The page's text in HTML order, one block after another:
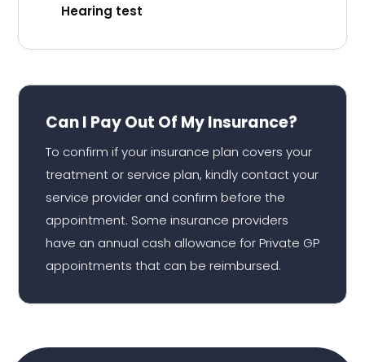
Hearing test
Can I Pay Out Of My Insurance?
To confirm if your insurance plan covers your
treatment or service plan, kindly contact your
service provider and confirm before the
appointment. Some insurance providers
have an annual cash allowance for Private GP
appointments that can be reimbursed.